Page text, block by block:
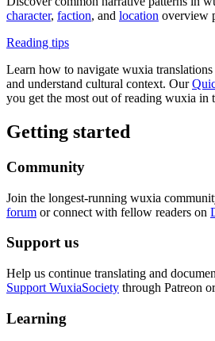
character, faction, and location overview
Reading tips
Learn how to navigate wuxia
and understand cultural context. Our
you get the most out of reading wuxia in
Getting started
Community
Join the longest-running wuxia
forum or connect with fellow readers on
Support us
Help us continue translating and
Support WuxiaSociety through Patreon
Learning